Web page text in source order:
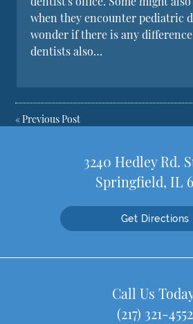
when they encounter pediatric
wonder if there is any
dentists also…
«Previous Post
3240 Hedley Rd.
Springfield, IL
Get Directions
Call Us
(217) 321-4552